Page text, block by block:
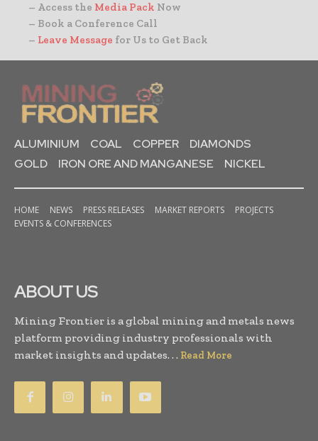
– Access the Media Pack Now
– Book a Conference Call
– Leave Message for Us to Get Back
ALUMINIUM COAL COPPER
DIAMONDS
GOLD
IRON ORE AND MANGANESE NICKEL
HOME NEWS PRESS RELEASES MARKET REPORTS
PROJECTS
EVENTS & CONFERENCES
ABOUT US
Mining Frontier is a global mining and metals news
platform providing industry professionals with
market insights and updates. . . Read More